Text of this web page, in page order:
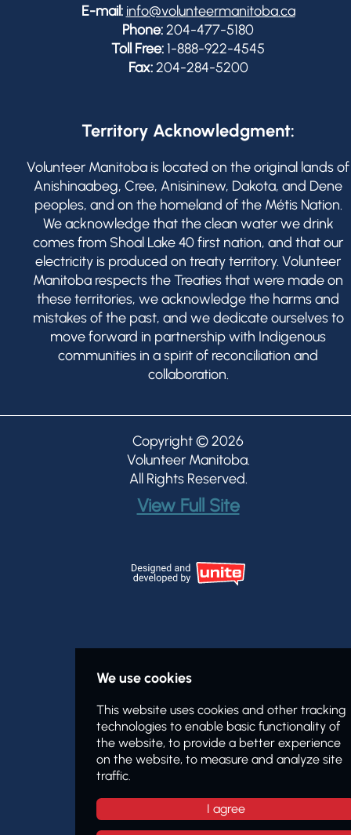
E-mail: info@volunteermanitoba.ca
Phone:204-477-5180
Toll Free:1-888-922-4545
Fax:204-284-5200
Territory Acknowledgment:
Volunteer Manitoba is located on the original lands of
Anishinaabeg, Cree, Anisininew, Dakota, and Dene
peoples, and on the homeland of the Métis Nation.
We acknowledge that the clean water we drink
comes from Shoal Lake 40 first nation, and that our
electricity is produced on treaty territory. Volunteer
Manitoba respects the Treaties that were made on
these territories, we acknowledge the harms and
mistakes of the past, and we dedicate ourselves to
move forward in partnership with Indigenous
communities in a spirit of reconciliation and
collaboration.
Copyright © 2026
Volunteer Manitoba.
All Rights Reserved.
View Full Site